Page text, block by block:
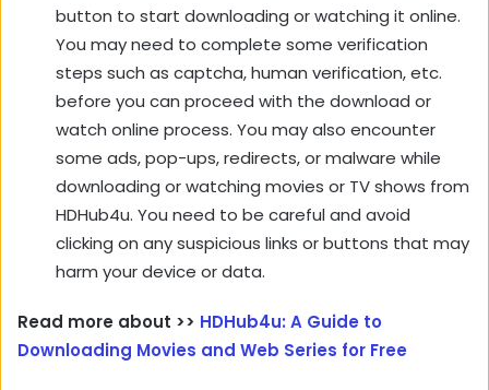
button to start downloading or watching it online.
You may need to complete some verification
steps such as captcha, human verification, etc.
before you can proceed with the download or
watch online process. You may also encounter
some ads, pop-ups, redirects, or malware while
downloading or watching movies or TV shows from
HDHub4u. You need to be careful and avoid
clicking on any suspicious links or buttons that may
harm your device or data.
Read more about >> HDHub4u: A Guide to
Downloading Movies and Web Series for Free